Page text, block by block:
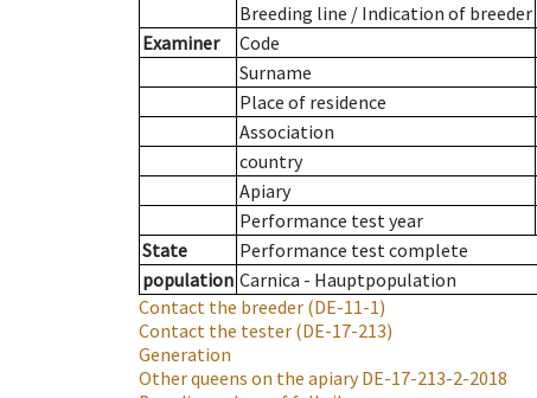
Breeding line / Indication of breeder
Examiner
Code
Surname
Place of residence
Association
country
Apiary
Performance test year
State
Performance test complete
population Carnica - Hauptpopulation
Contact the breeder (DE-11-1)
Contact the tester (DE-17-213)
Generation
Other queens on the apiaryDE-17-213-2-2018